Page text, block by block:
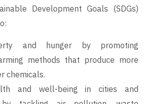
Development Goals (SDGs)
and hunger by promoting
methods that produce more
chemicals.
and well-being in cities and